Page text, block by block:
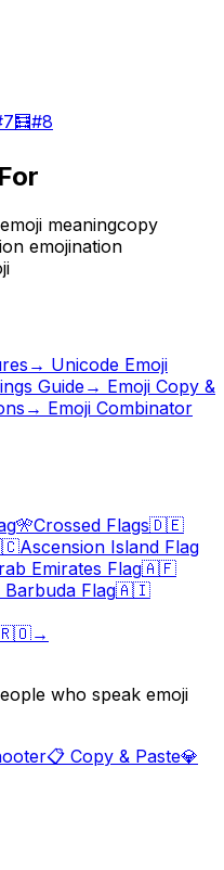
7🧮#8
meaningcopy
emojination
→ Unicode Emoji
Guide→ Emoji Copy &
→ Emoji Combinator
🎌Crossed Flags🇩🇪
Ascension Island Flag
Emirates Flag🇦🇫
Barbuda Flag🇦🇮
→
who speak emoji
📋 Copy & Paste💎